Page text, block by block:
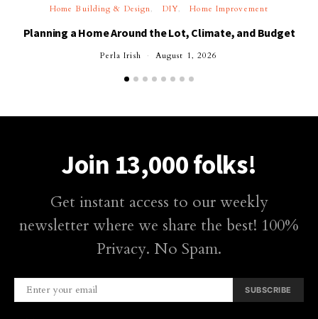
Home Building & Design DIY Home Improvement
Planning a Home Around the Lot, Climate, and Budget
Perla Irish August 1, 2026
Join 13,000 folks!
Get instant access to our weekly
newsletter where we share the best! 100%
Privacy. No Spam.
SUBSCRIBE